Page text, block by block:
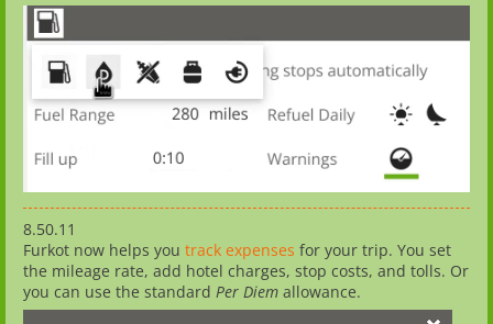
8.50.11
Furkot now helps you track expenses for your trip. You set
the mileage rate, add hotel charges, stop costs, and tolls. Or
you can use the standard Per Diem allowance.